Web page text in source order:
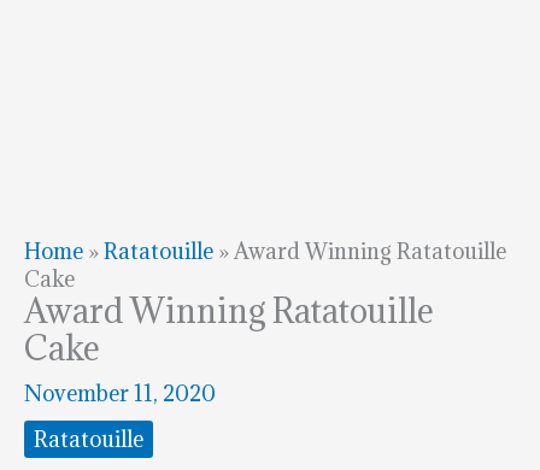
Home »Ratatouille »Award Winning Ratatouille
Cake
Award Winning Ratatouille
Cake
November 11, 2020
Ratatouille